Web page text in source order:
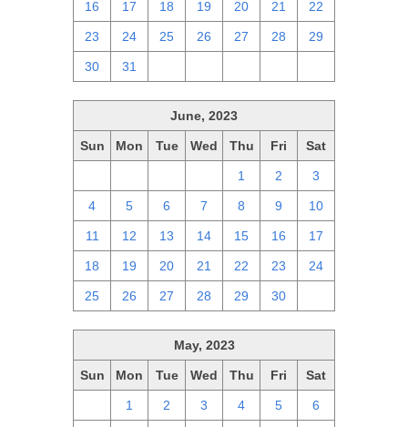
16 17 18 19 20 21 22
23 24 25 26 27 28 29
30 31
June, 2023
Sun Mon Tue Wed Thu Fri Sat
1 2 3
4 5 6 7 8 9 10
11 12 13 14 15 16 17
18 19 20 21 22 23 24
25 26 27 28 29 30
May, 2023
Sun Mon Tue Wed Thu Fri Sat
1 2 3 4 5 6